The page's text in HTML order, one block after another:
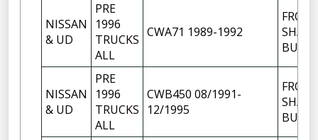
NISSAN
& UD
PRE
1996
TRUCKS
ALL
CWA71 1989-1992
BUSH
NISSAN
& UD
PRE
1996
TRUCKS
ALL
CWB450 08/1991-
12/1995
BUSH